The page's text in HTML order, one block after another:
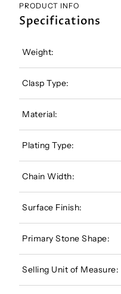
PRODUCT INFO
Specifications
Weight:
Clasp Type:
Material:
Plating Type:
Chain Width:
Surface Finish:
Primary Stone Shape:
Selling Unit of Measure: